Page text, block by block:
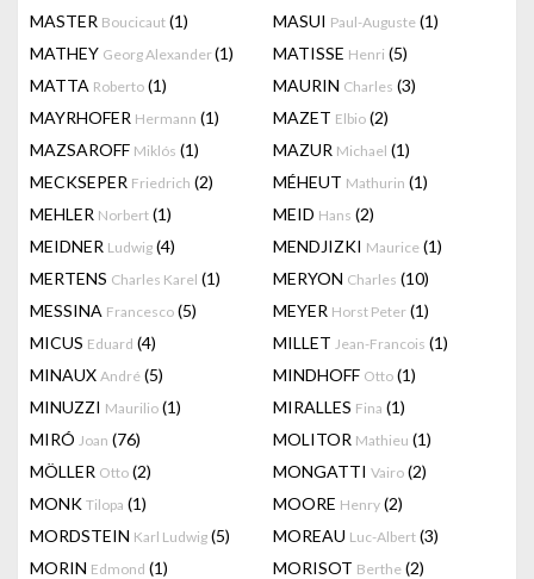
MASTER Boucicaut (1) MASUI Paul-Auguste (1)
MATHEY Georg Alexander(1) MATISSE Henri (5)
MATTA Roberto (1) MAURIN Charles (3)
MAYRHOFER Hermann (1) MAZET Elbio (2)
MAZSAROFF Miklós (1) MAZUR Michael (1)
MECKSEPER Friedrich (2) MÉHEUT Mathurin (1)
MEHLER Norbert (1) MEID Hans (2)
MEIDNER Ludwig (4) MENDJIZKI Maurice (1)
MERTENS Charles Karel (1) MERYON Charles (10)
MESSINA Francesco (5) MEYER Horst Peter (1)
MICUS Eduard (4) MILLET Jean-Francois (1)
MINAUX André (5) MINDHOFF Otto (1)
MINUZZI Maurilio (1) MIRALLES Fina (1)
MIRÓ Joan (76) MOLITOR Mathieu (1)
MÖLLER Otto (2) MONGATTI Vairo (2)
MONK Tilopa (1) MOORE Henry (2)
MORDSTEIN Karl Ludwig (5) MOREAU Luc-Albert (3)
MORIN Edmond (1) MORISOT Berthe (2)